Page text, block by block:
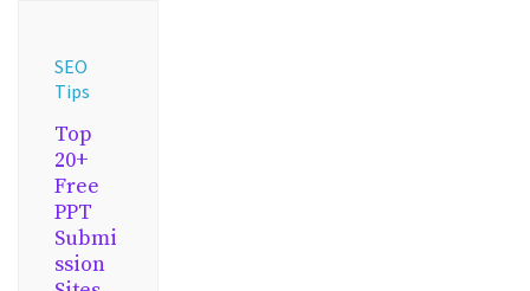
SEO
Tips
Top
20+
Free
PPT
Submi
ssion